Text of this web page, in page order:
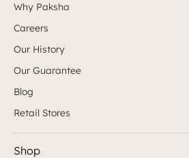
Why Paksha
Careers
Our History
Our Guarantee
Blog
Retail Stores
Shop